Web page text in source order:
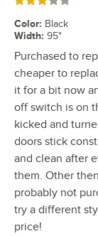
Color: Black
Width: 95"
Purchased to
cheaper to
it for a bit now
off switch is on
kicked and
doors stick
and clean after
them. Other
probably not
try a different
price!